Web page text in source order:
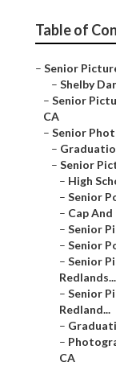
Table of
– Senior
– Shelby
– Senior
CA
– Senior
–
– Senior
– High
– Senior
– Cap
– Senior
– Senior
– Senior
Redlands...
– Senior
Redland...
–
–
CA